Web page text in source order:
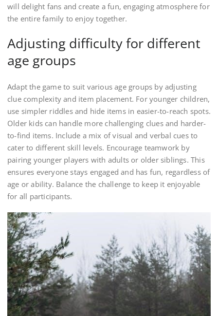
will delight fans and create a fun, engaging atmosphere for
the entire family to enjoy together.
Adjusting difficulty for different
age groups
Adapt the game to suit various age groups by adjusting
clue complexity and item placement. For younger children,
use simpler riddles and hide items in easier-to-reach spots.
Older kids can handle more challenging clues and harder-
to-find items. Include a mix of visual and verbal cues to
cater to different skill levels. Encourage teamwork by
pairing younger players with adults or older siblings. This
ensures everyone stays engaged and has fun, regardless of
age or ability. Balance the challenge to keep it enjoyable
for all participants.